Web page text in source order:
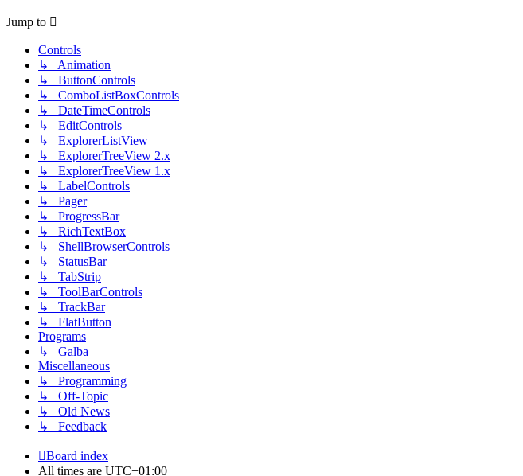
Jump to
Controls
↳ Animation
↳ ButtonControls
↳ ComboListBoxControls
↳ DateTimeControls
↳ EditControls
↳ ExplorerListView
↳ ExplorerTreeView 2.x
↳ ExplorerTreeView 1.x
↳ LabelControls
↳ Pager
↳ ProgressBar
↳ RichTextBox
↳ ShellBrowserControls
↳ StatusBar
↳ TabStrip
↳ ToolBarControls
↳ TrackBar
↳ FlatButton
Programs
↳ Galba
Miscellaneous
↳ Programming
↳ Off-Topic
↳ Old News
↳ Feedback
Board index
All times are UTC+01:00